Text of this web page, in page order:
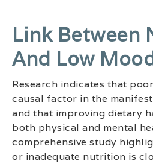
Link Between
And Low
Research indicates that
causal factor in the
and that improving dietary
both physical and mental
comprehensive study
or inadequate nutrition is